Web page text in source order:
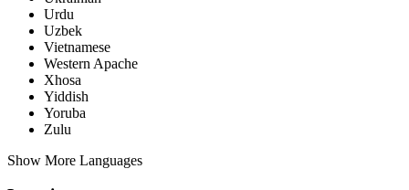
Urdu
Uzbek
Vietnamese
Western Apache
Xhosa
Yiddish
Yoruba
Zulu
Show More Languages